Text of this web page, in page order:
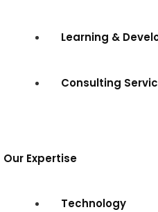
Learning &
Consulting
Our Expertise
Technology